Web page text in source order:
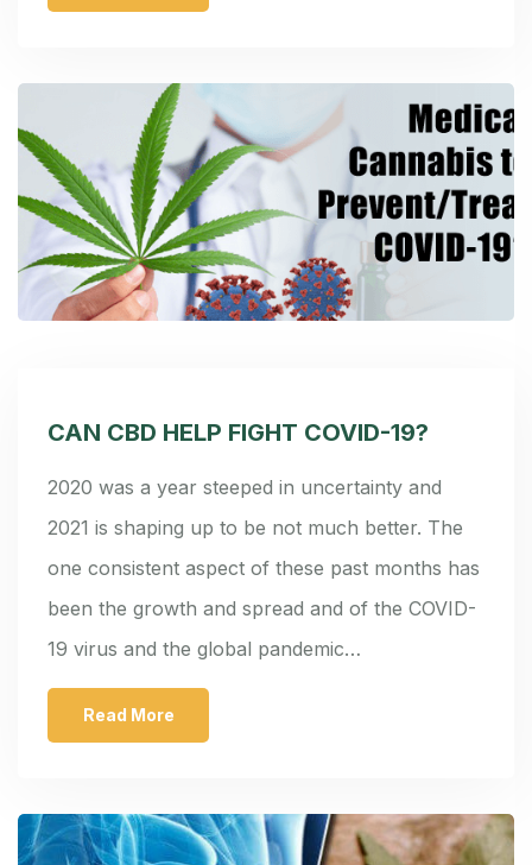
CAN CBD HELP FIGHT COVID-19?
2020 was a year steeped in uncertainty and
2021 is shaping up to be not much better. The
one consistent aspect of these past months has
been the growth and spread and of the COVID-
19 virus and the global pandemic…
Read More